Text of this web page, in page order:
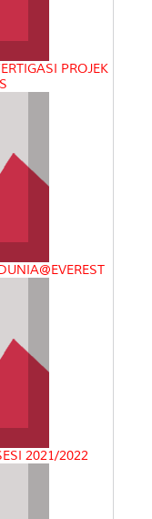
PROJEK
2021/2022